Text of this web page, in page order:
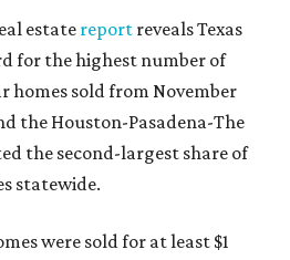
estate report reveals Texas
for the highest number of
homes sold from November
the Houston-Pasadena-The
the second-largest share of
statewide.
were sold for at least $1